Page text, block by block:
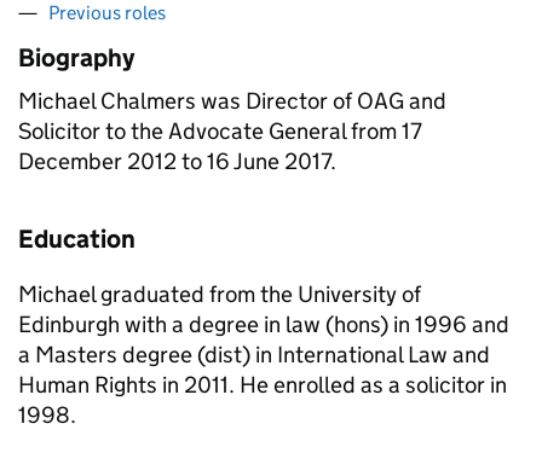
Previous roles
Biography
Michael Chalmers was Director ofOAG and
Solicitor to the Advocate General from 17
December 2012 to 16 June 2017.
Education
Michael graduated from the University of
Edinburgh with a degree in law (hons) in 1996 and
a Masters degree (dist) in International Law and
Human Rights in 2011. He enrolled as a solicitor in
1998.